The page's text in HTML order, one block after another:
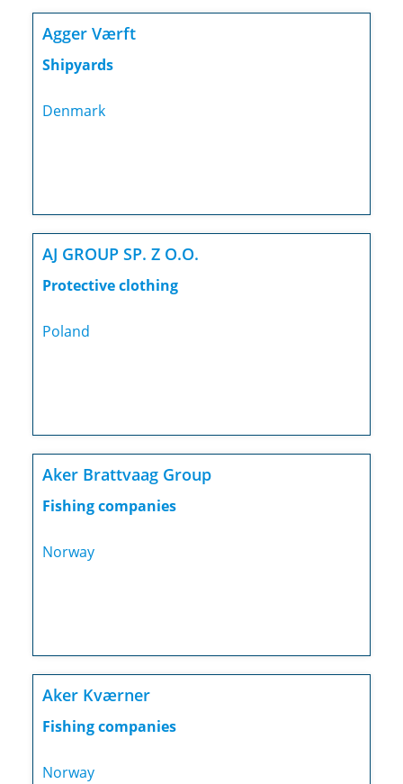
Agger Værft
Shipyards
Denmark
AJ GROUP SP. Z O.O.
Protective clothing
Poland
Aker Brattvaag Group
Fishing companies
Norway
Aker Kværner
Fishing companies
Norway